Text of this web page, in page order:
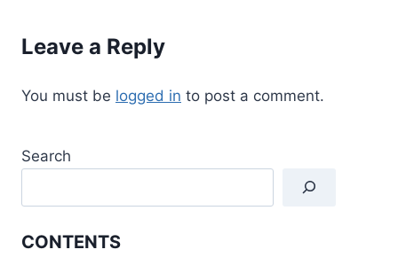
Leave a Reply
You must be logged in to post a comment.
Search
CONTENTS